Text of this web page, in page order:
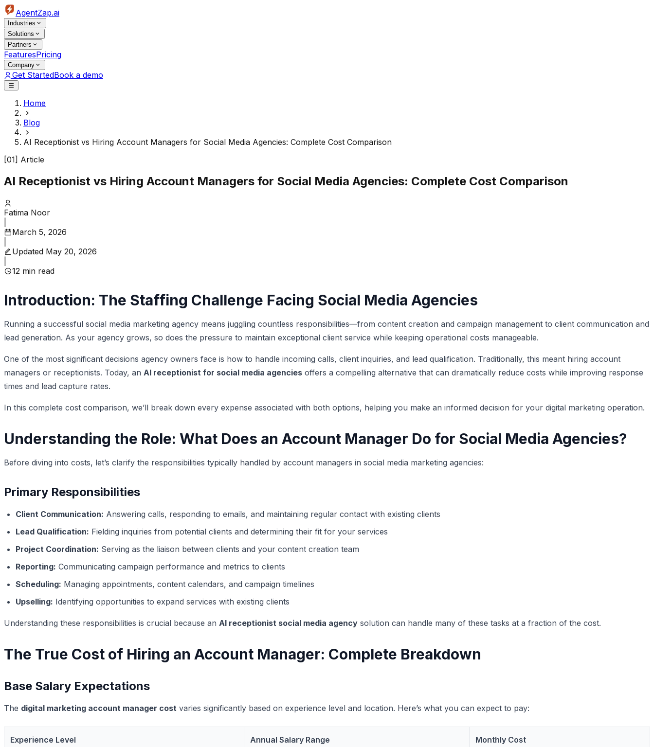
AgentZap.ai
Industries
Solutions
Partners
FeaturesPricing
Company
Get StartedBook a demo
Home
Blog
AI Receptionist vs Hiring Account Managers for Social Media Agencies: Complete Cost Comparison
[01] Article
AI Receptionist vs Hiring Account Managers for Social Media Agencies: Complete Cost Comparison
Fatima Noor
March 5, 2026
Updated May 20, 2026
12 min read
Introduction: The Staffing Challenge Facing Social Media Agencies
Running a successful social media marketing agency means juggling countless responsibilities—from content creation and campaign management to client communication and
lead generation. As your agency grows, so does the pressure to maintain exceptional client service while keeping operational costs manageable.
One of the most significant decisions agency owners face is how to handle incoming calls, client inquiries, and lead qualification. Traditionally, this meant hiring account
managers or receptionists. Today, an AI receptionist for social media agencies offers a compelling alternative that can dramatically reduce costs while improving response
times and lead capture rates.
In this complete cost comparison, we’ll break down every expense associated with both options, helping you make an informed decision for your digital marketing operation.
Understanding the Role: What Does an Account Manager Do for Social Media Agencies?
Before diving into costs, let’s clarify the responsibilities typically handled by account managers in social media marketing agencies:
Primary Responsibilities
Client Communication: Answering calls, responding to emails, and maintaining regular contact with existing clients
Lead Qualification: Fielding inquiries from potential clients and determining their fit for your services
Project Coordination: Serving as the liaison between clients and your content creation team
Reporting: Communicating campaign performance and metrics to clients
Scheduling: Managing appointments, content calendars, and campaign timelines
Upselling: Identifying opportunities to expand services with existing clients
Understanding these responsibilities is crucial because an AI receptionist social media agency solution can handle many of these tasks at a fraction of the cost.
The True Cost of Hiring an Account Manager: Complete Breakdown
Base Salary Expectations
The digital marketing account manager cost varies significantly based on experience level and location. Here’s what you can expect to pay:
Experience Level Annual Salary Range Monthly Cost